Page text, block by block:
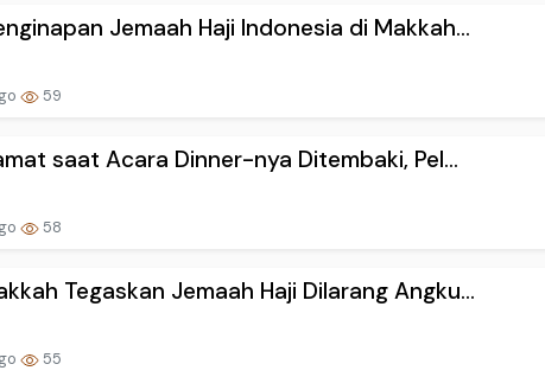
Jemaah Haji Indonesia di Makkah...
59
saat Acara Dinner-nya Ditembaki, Pel...
58
Tegaskan Jemaah Haji Dilarang Angku...
55